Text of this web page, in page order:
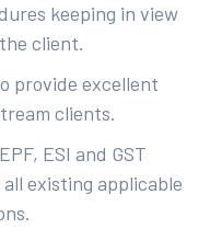
keeping in view
client.
provide excellent
clients.
ESI and GST
existing applicable